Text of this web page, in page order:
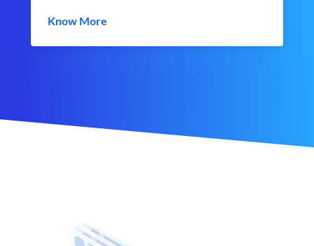
Know More